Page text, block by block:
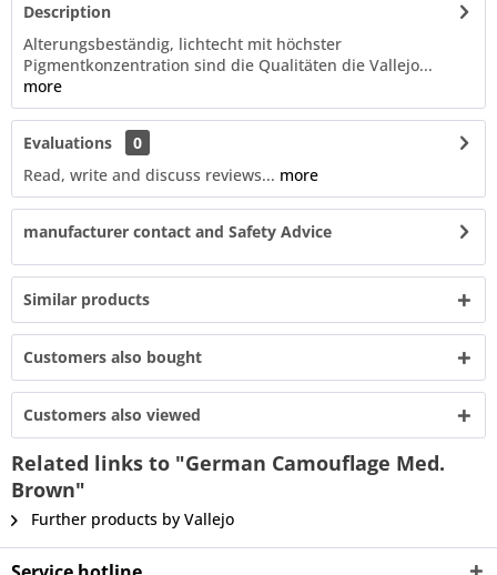
Description
Alterungsbeständig, lichtecht mit höchster
Pigmentkonzentration sind die Qualitäten die Vallejo...
more
Evaluations
0
Read, write and discuss reviews... more
manufacturer contact and Safety Advice
Similar products
Customers also bought
Customers also viewed
Related links to "German Camouflage Med.
Brown"
Further products by Vallejo